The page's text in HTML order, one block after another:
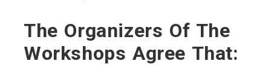
The Organizers Of The
Workshops Agree That: